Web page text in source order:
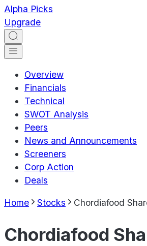
Alpha Picks
Upgrade
Overview
Financials
Technical
SWOT Analysis
Peers
News and Announcements
Screeners
Corp Action
Deals
Home Stocks Chordiafood
Chordiafood